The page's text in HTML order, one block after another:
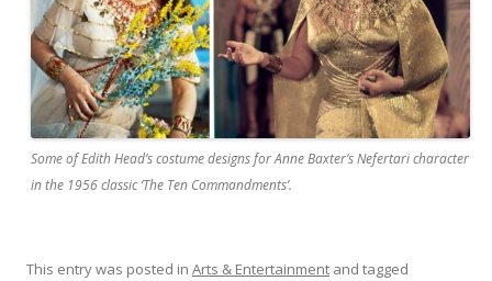
Some of Edith Head’s costume designs for Anne Baxter’s Nefertari character
in the 1956 classic ‘The Ten Commandments’.
This entry was posted in Arts & Entertainment and tagged